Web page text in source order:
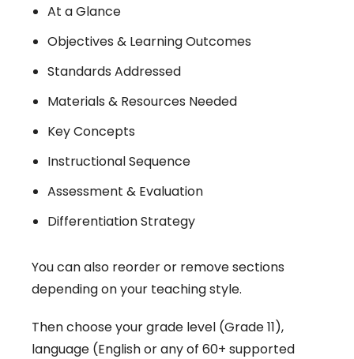
At a Glance
Objectives & Learning Outcomes
Standards Addressed
Materials & Resources Needed
Key Concepts
Instructional Sequence
Assessment & Evaluation
Differentiation Strategy
You can also reorder or remove sections
depending on your teaching style.
Then choose your grade level (Grade 11),
language (English or any of 60+ supported